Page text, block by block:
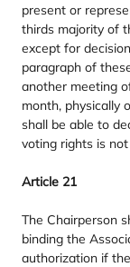
present or
thirds majority of
except for
paragraph of
another meeting
month, physically
shall be able to
voting rights is
Article 21
The Chairperson
binding the
authorization if